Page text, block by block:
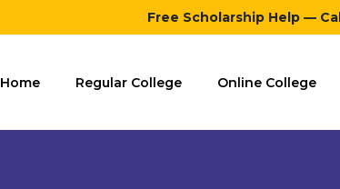
Free Scholarship Help —
Home Regular College Online College